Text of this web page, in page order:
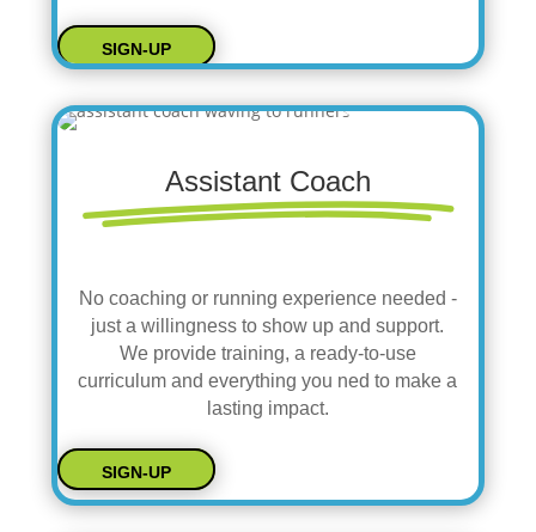
SIGN-UP
Assistant Coach
No coaching or running experience needed -
just a willingness to show up and support.
We provide training, a ready-to-use
curriculum and everything you ned to make a
lasting impact.
SIGN-UP